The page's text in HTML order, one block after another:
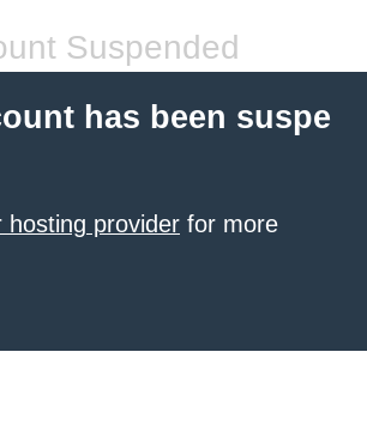
Suspended
has been suspe
hosting provider for more